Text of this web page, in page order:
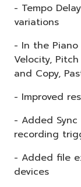
- Tempo
variations
- In the
Velocity,
and Copy,
- Improved
- Added
recording
- Added file
devices